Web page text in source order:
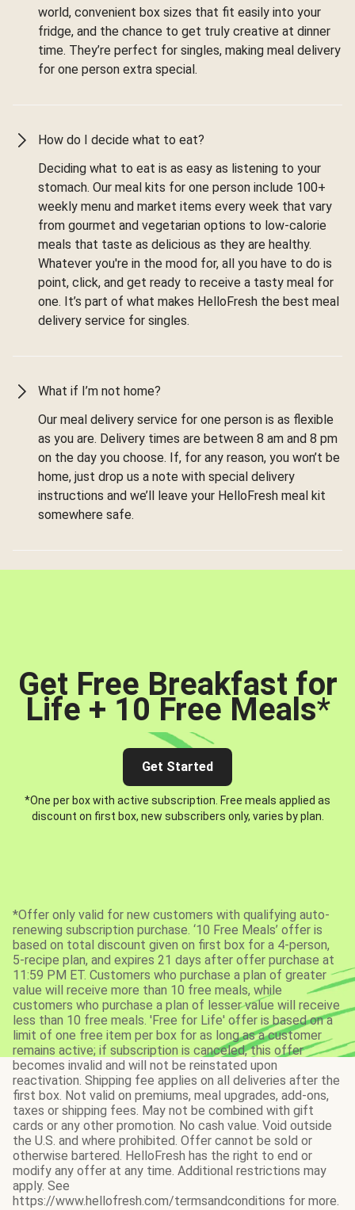
world, convenient box sizes that fit easily into your
fridge, and the chance to get truly creative at dinner
time. They’re perfect for singles, making meal delivery
for one person extra special.
How do I decide what to eat?
Deciding what to eat is as easy as listening to your
stomach. Our meal kits for one person include 100+
weekly menu and market items every week that vary
from gourmet and vegetarian options to low-calorie
meals that taste as delicious as they are healthy.
Whatever you're in the mood for, all you have to do is
point, click, and get ready to receive a tasty meal for
one. It’s part of what makes HelloFresh the best meal
delivery service for singles.
What if I’m not home?
Our meal delivery service for one person is as flexible
as you are. Delivery times are between 8 am and 8 pm
on the day you choose. If, for any reason, you won’t be
home, just drop us a note with special delivery
instructions and we’ll leave your HelloFresh meal kit
somewhere safe.
Get Free Breakfast for
Life + 10 Free Meals*
Get Started
*One per box with active subscription. Free meals applied as
discount on first box, new subscribers only, varies by plan.
*Offer only valid for new customers with qualifying auto-
renewing subscription purchase. ‘10 Free Meals’ offer is
based on total discount given on first box for a 4-person,
5-recipe plan, and expires 21 days after offer purchase at
11:59 PM ET. Customers who purchase a plan of greater
value will receive more than 10 free meals, while
customers who purchase a plan of lesser value will receive
less than 10 free meals. 'Free for Life' offer is based on a
limit of one free item per box for as long as a customer
remains active; if subscription is canceled, this offer
becomes invalid and will not be reinstated upon
reactivation. Shipping fee applies on all deliveries after the
first box. Not valid on premiums, meal upgrades, add-ons,
taxes or shipping fees. May not be combined with gift
cards or any other promotion. No cash value. Void outside
the U.S. and where prohibited. Offer cannot be sold or
otherwise bartered. HelloFresh has the right to end or
modify any offer at any time. Additional restrictions may
apply. See
https://www.hellofresh.com/termsandconditions for more.